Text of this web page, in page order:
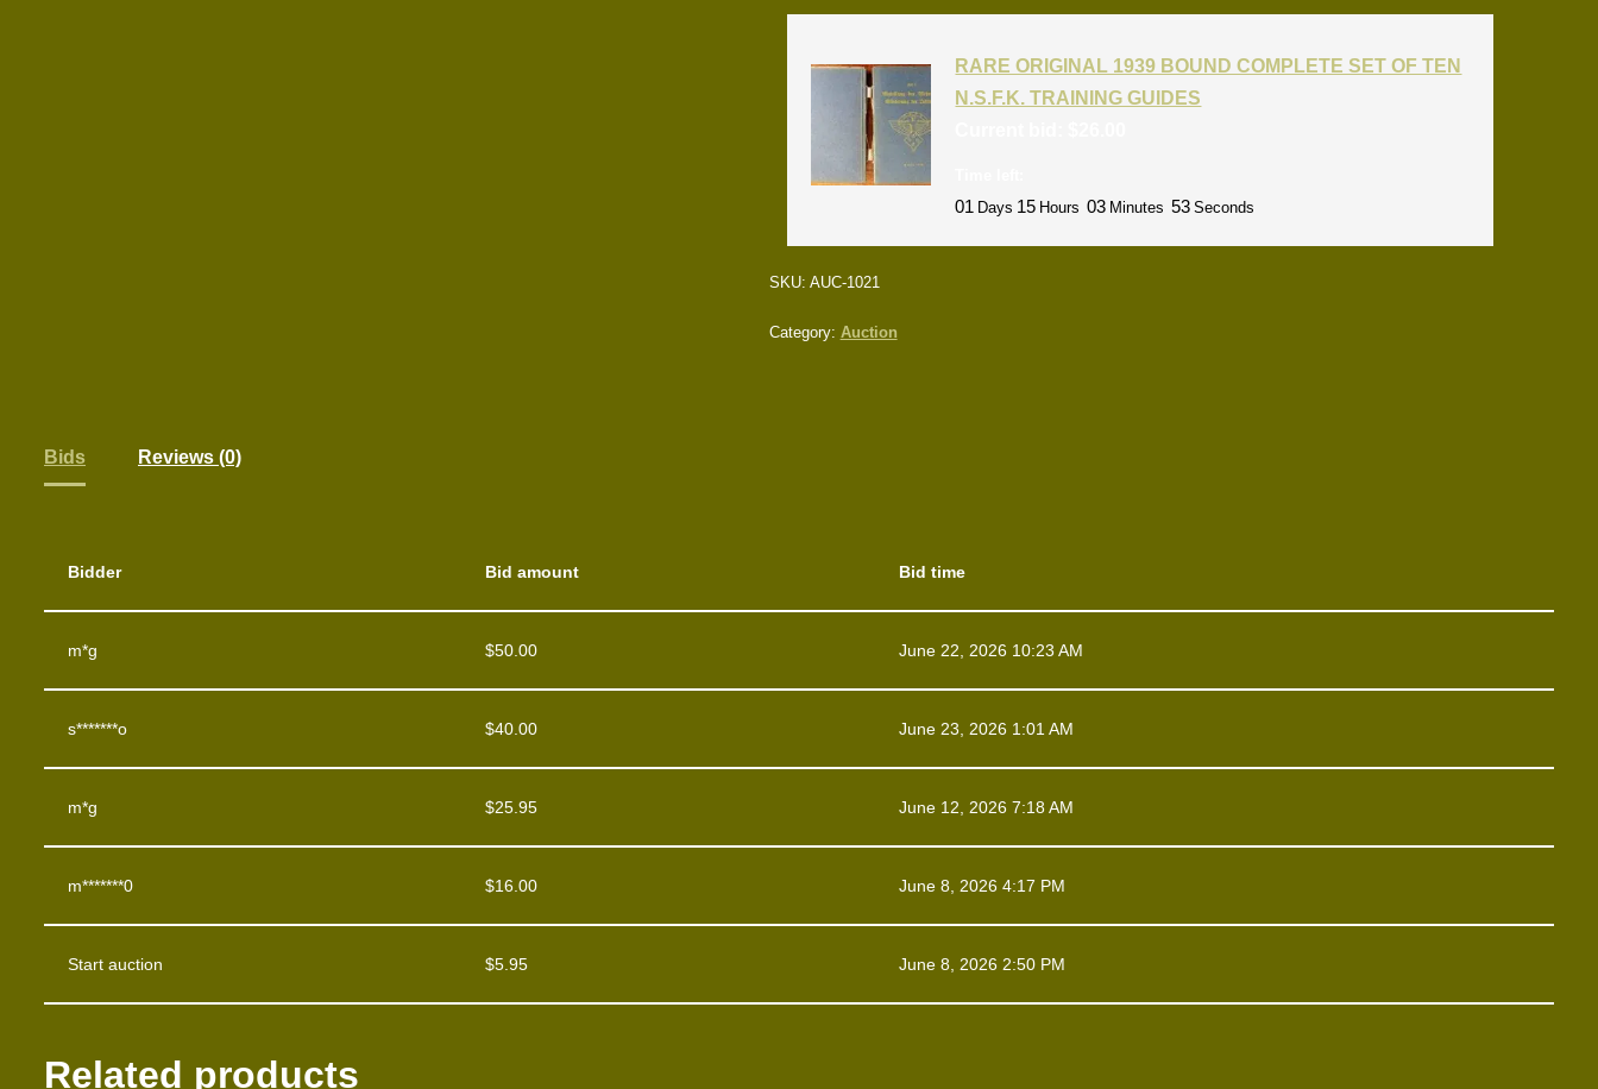
RARE ORIGINAL 1939 BOUND COMPLETE SET OF TEN
N.S.F.K. TRAINING GUIDES
01 Days 15 Hours 03 Minutes 52 Seconds
SKU: AUC-1021
Category: Auction
Bids Reviews (0)
Bidder Bid amount Bid time
m*g $50.00 June 22, 2026 10:23 AM
s*******o $40.00 June 23, 2026 1:01 AM
m*g $25.95 June 12, 2026 7:18 AM
m*******0 $16.00 June 8, 2026 4:17 PM
Start auction $5.95 June 8, 2026 2:50 PM
Related products